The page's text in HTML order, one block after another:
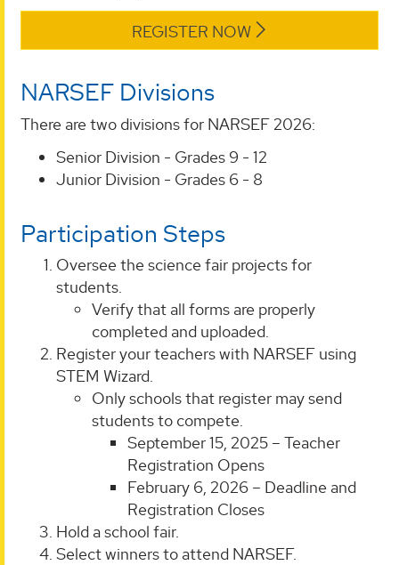
REGISTER NOW
NARSEF Divisions
There are two divisions for NARSEF 2026:
Senior Division - Grades 9 - 12
Junior Division - Grades 6 - 8
Participation Steps
Oversee the science fair projects for
students.
Verify that all forms are properly
completed and uploaded.
Register your teachers with NARSEF using
STEM Wizard.
Only schools that register may send
students to compete.
September 15, 2025 – Teacher
Registration Opens
February 6, 2026 – Deadline and
Registration Closes
Hold a school fair.
Select winners to attend NARSEF.